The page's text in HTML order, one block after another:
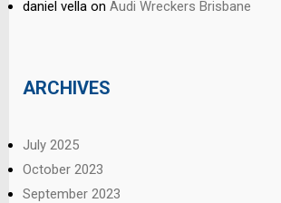
daniel vella on Audi Wreckers Brisbane
ARCHIVES
July 2025
October 2023
September 2023